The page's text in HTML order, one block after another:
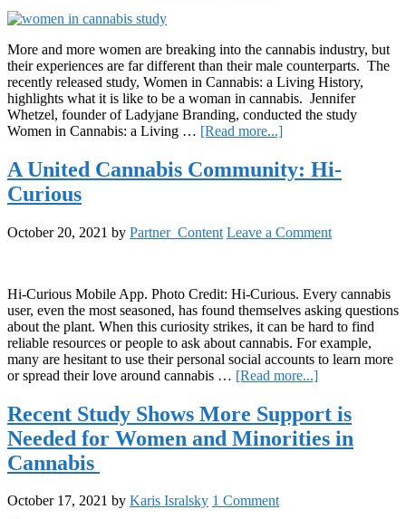
More and more women are breaking into the cannabis industry, but
their experiences are far different than their male counterparts. The
recently released study, Women in Cannabis: a Living History,
highlights what it is like to be a woman in cannabis. Jennifer
Whetzel, founder of Ladyjane Branding, conducted the study
Women in Cannabis: a Living … [Read more...]about
in
Cannabis:
History
Tells
of
Females
in
Cannabis
A United Cannabis Community: Hi-
Curious
October 20, 2021 by Partner_Content Leave a Comment
Hi-Curious Mobile App. Photo Credit: Hi-Curious. Every cannabis
user, even the most seasoned, has found themselves asking questions
about the plant. When this curiosity strikes, it can be hard to find
reliable resources or people to ask about cannabis. For example,
many are hesitant to use their personal social accounts to learn more
or spread their love around cannabis … [Read more...]about
United
Cannabis
Community:
Recent Study Shows More Support is
Needed for Women and Minorities in
Cannabis
October 17, 2021 by Karis Isralsky 1 Comment